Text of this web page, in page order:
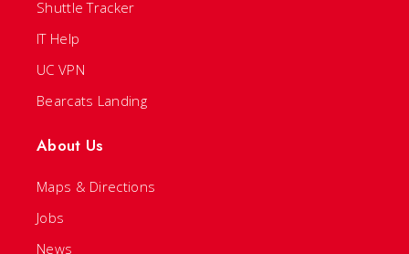
Shuttle Tracker
IT Help
UC VPN
Bearcats Landing
About Us
Maps & Directions
Jobs
News